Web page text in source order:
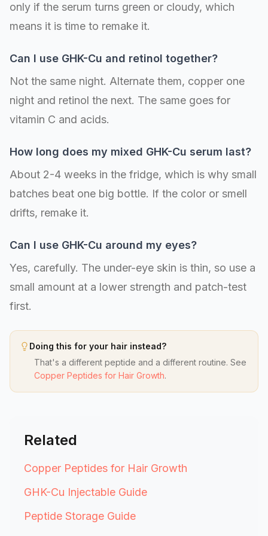
only if the serum turns green or cloudy, which
means it is time to remake it.
Can I use GHK-Cu and retinol together?
Not the same night. Alternate them, copper one
night and retinol the next. The same goes for
vitamin C and acids.
How long does my mixed GHK-Cu serum last?
About 2-4 weeks in the fridge, which is why small
batches beat one big bottle. If the color or smell
drifts, remake it.
Can I use GHK-Cu around my eyes?
Yes, carefully. The under-eye skin is thin, so use a
small amount at a lower strength and patch-test
first.
Doing this for your hair instead?
That's a different peptide and a different routine. See
Copper Peptides for Hair Growth.
Related
Copper Peptides for Hair Growth
GHK-Cu Injectable Guide
Peptide Storage Guide